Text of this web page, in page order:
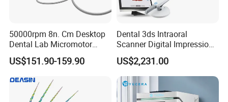
50000rpm 8n. Cm Desktop
Dental Lab Micromotor
Machine for Polishing &
OEM White Color
US$151.90-159.90
Dental 3ds Intraoral
Scanner Digital Impression
Machine V3.0 PRO Ios-11
US$2,231.00